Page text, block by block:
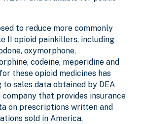
to reduce more commonly
II opioid painkillers, including
oxymorphone,
codeine, meperidine and
these opioid medicines has
to sales data obtained by DEA
that provides insurance
on prescriptions written and
sold in America.